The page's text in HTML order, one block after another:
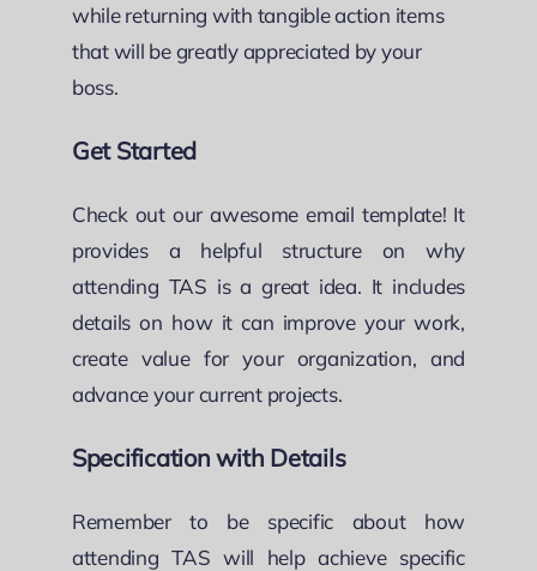
while returning with tangible action items
that will be greatly appreciated by your
boss.
Get Started
Check out our awesome email template! It
provides a helpful structure on why
attending TAS is a great idea. It includes
details on how it can improve your work,
create value for your organization, and
advance your current projects.
Specification with Details
Remember to be specific about how
attending TAS will help achieve specific